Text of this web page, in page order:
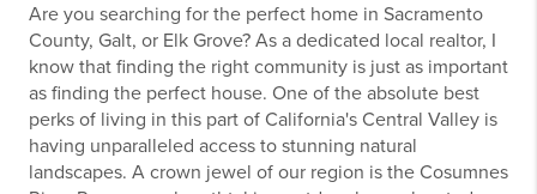
Are you searching for the perfect home in Sacramento
County, Galt, or Elk Grove? As a dedicated local realtor, I
know that finding the right community is just as important
as finding the perfect house. One of the absolute best
perks of living in this part of California's Central Valley is
having unparalleled access to stunning natural
landscapes. A crown jewel of our region is the Cosumnes